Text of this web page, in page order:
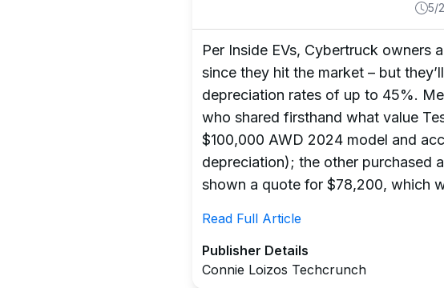
5/
Per Inside EVs, Cybertruck owners
since they hit the market – but
depreciation rates of up to 45%.
who shared firsthand what value
$100,000 AWD 2024 model and
depreciation); the other purchased
shown a quote for $78,200, which
Read Full Article
Publisher Details
Connie Loizos Techcrunch